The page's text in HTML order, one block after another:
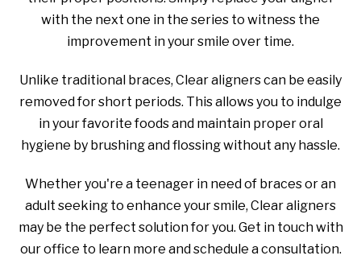
with the next one in the series to witness the
improvement in your smile over time.
Unlike traditional braces, Clear aligners can be easily
removed for short periods. This allows you to indulge
in your favorite foods and maintain proper oral
hygiene by brushing and flossing without any hassle.
Whether you're a teenager in need of braces or an
adult seeking to enhance your smile, Clear aligners
may be the perfect solution for you. Get in touch with
our office to learn more and schedule a consultation.